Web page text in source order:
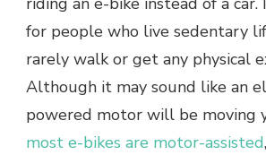
for people who live sedentary
rarely walk or get any physical
Although it may sound like an
powered motor will be moving
most e-bikes are motor-assisted